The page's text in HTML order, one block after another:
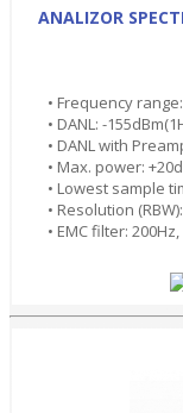
ANALIZOR
• Frequency
• DANL: -
• DANL with
• Max. power:
• Lowest sample
• Resolution
• EMC filter: